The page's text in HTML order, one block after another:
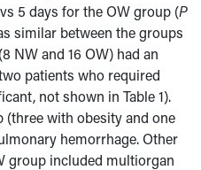
5 days for the OW group (P
similar between the groups
NW and 16 OW) had an
patients who required
not shown in Table 1).
(three with obesity and one
hemorrhage. Other
group included multiorgan